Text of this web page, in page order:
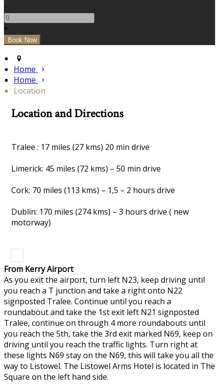
-
+
Home
Home
Location
Location and Directions
Tralee : 17 miles (27 kms) 20 min drive
Limerick: 45 miles (72 kms) – 50 min drive
Cork: 70 miles (113 kms) – 1,5 – 2 hours drive
Dublin: 170 miles (274 kms) – 3 hours drive ( new
motorway)
From Kerry Airport
As you exit the airport, turn left N23, keep driving until
you reach a T junction and take a right onto N22
signposted Tralee. Continue until you reach a
roundabout and take the 1st exit left N21 signposted
Tralee, continue on through 4 more roundabouts until
you reach the 5th, take the 3rd exit marked N69, keep on
driving until you reach the traffic lights. Turn right at
these lights N69 stay on the N69, this will take you all the
way to Listowel. The Listowel Arms Hotel is located in The
Square on the left hand side.